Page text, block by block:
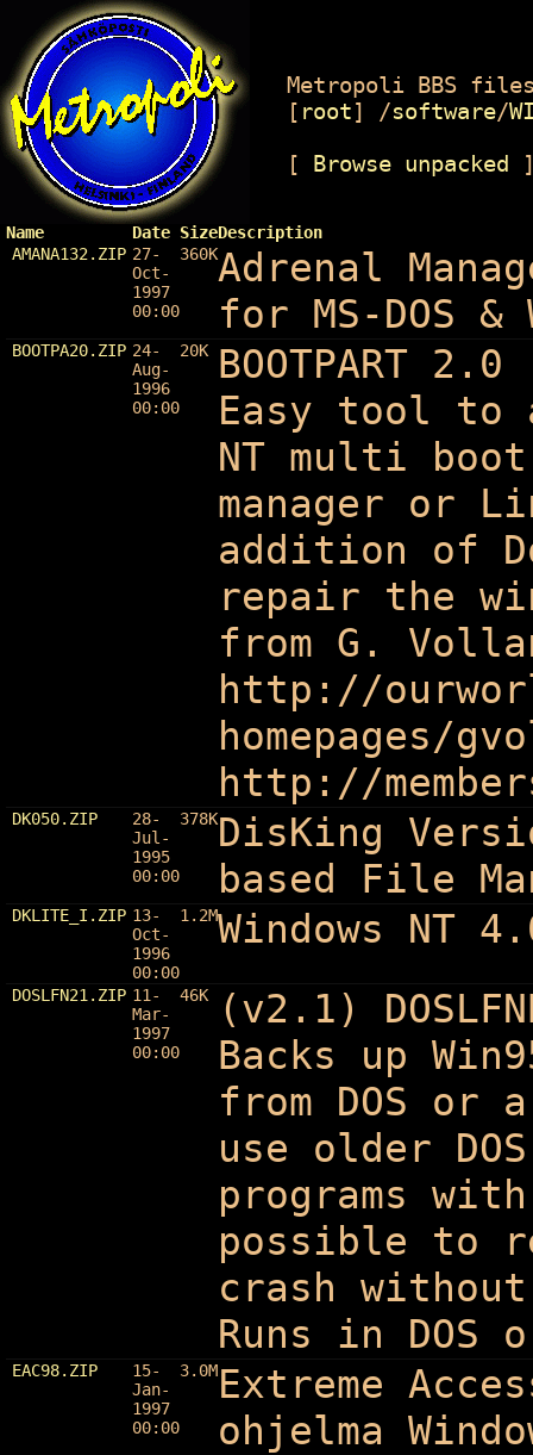
Metropoli BBS
[ root] /software/
[ Browse unpacked
Name Date SizeDescription
AMANA132.ZIP 27-
Oct-
1997
00:00
360KAdrenal
for MS-DOS &
BOOTPA20.ZIP 24-
Aug-
1996
00:00
20K
BOOTPART
Easy tool to
NT multi
manager or
addition of
repair the
from G.
http://
homepages/
http://
DK050.ZIP
28-
Jul-
1995
00:00
378KDisKing
based File
DKLITE_I.ZIP 13-
Oct-
1996
00:00
1.2MWindows NT
DOSLFN21.ZIP 11-
Mar-
1997
00:00
46K
(v2.1)
Backs up
from DOS or
use older
programs
possible to
crash
Runs in DOS
EAC98.ZIP
15-
Jan-
1997
00:00
3.0MExtreme
ohjelma